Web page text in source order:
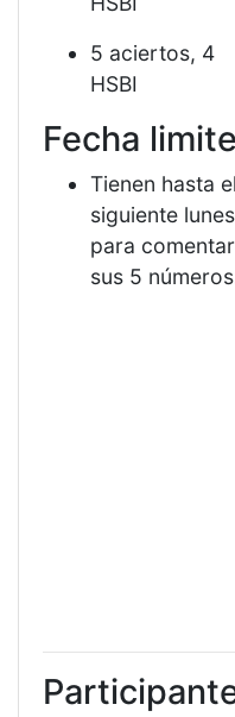
5 aciertos, 4
HSBI
Fecha limite
Tienen hasta el
siguiente lunes
para comentar
sus 5